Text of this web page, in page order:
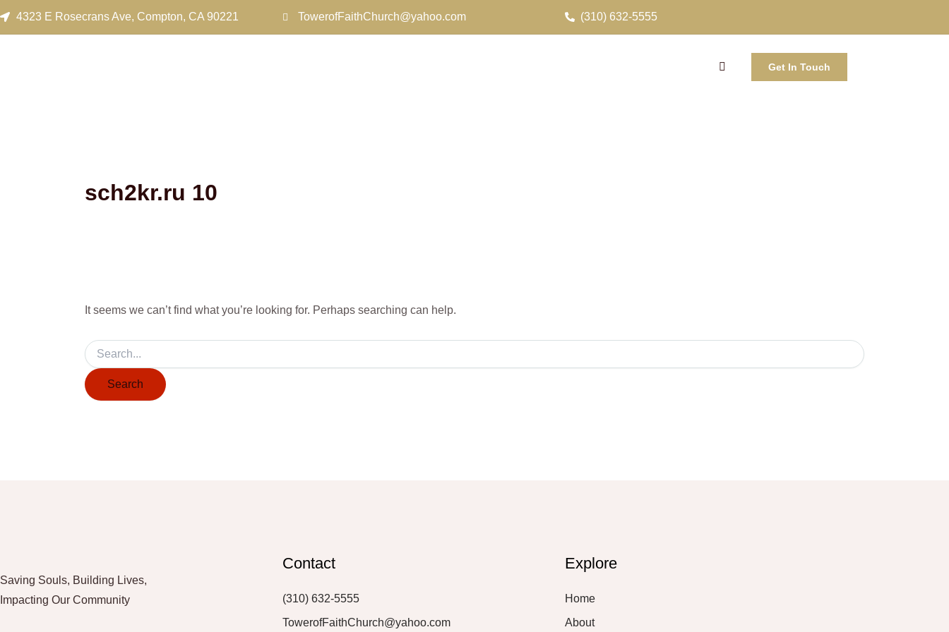
4323 E Rosecrans Ave, Compton, CA 90221 TowerofFaithChurch@yahoo.com (310) 632-5555
Get In Touch
sch2kr.ru 10
It seems we can’t find what you’re looking for. Perhaps searching can help.
for:
Saving Souls, Building Lives,
Impacting Our Community
Contact
(310) 632-5555
TowerofFaithChurch@yahoo.com
Explore
Home
About